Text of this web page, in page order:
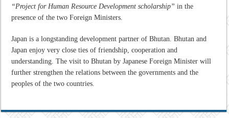
“Project for Human Resource Development scholarship” in the
presence of the two Foreign Ministers.
Japan is a longstanding development partner of Bhutan. Bhutan and
Japan enjoy very close ties of friendship, cooperation and
understanding. The visit to Bhutan by Japanese Foreign Minister will
further strengthen the relations between the governments and the
peoples of the two countries.